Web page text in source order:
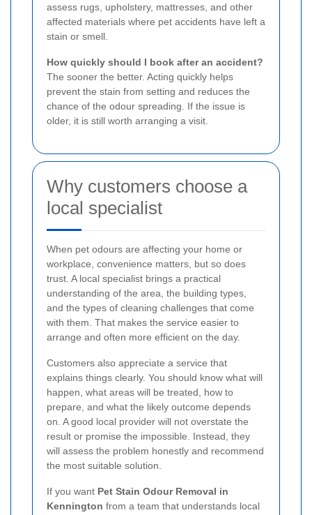
assess rugs, upholstery, mattresses, and other
affected materials where pet accidents have left a
stain or smell.
How quickly should I book after an accident?
The sooner the better. Acting quickly helps
prevent the stain from setting and reduces the
chance of the odour spreading. If the issue is
older, it is still worth arranging a visit.
Why customers choose a
local specialist
When pet odours are affecting your home or
workplace, convenience matters, but so does
trust. A local specialist brings a practical
understanding of the area, the building types,
and the types of cleaning challenges that come
with them. That makes the service easier to
arrange and often more efficient on the day.
Customers also appreciate a service that
explains things clearly. You should know what will
happen, what areas will be treated, how to
prepare, and what the likely outcome depends
on. A good local provider will not overstate the
result or promise the impossible. Instead, they
will assess the problem honestly and recommend
the most suitable solution.
If you want Pet Stain Odour Removal in
Kennington from a team that understands local